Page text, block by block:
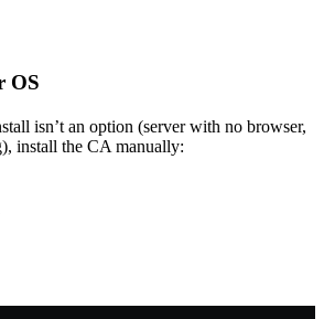
OS
isn’t an option (server with no browser,
install the CA manually: